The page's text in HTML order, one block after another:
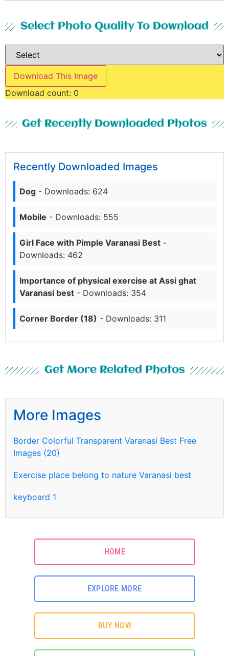
Select Photo Quality To Download
Download This Image
Download count: 0
Get Recently Downloaded Photos
Recently Downloaded Images
Dog - Downloads: 624
Mobile - Downloads: 555
Girl Face with Pimple Varanasi Best -
Downloads: 462
Importance of physical exercise at Assi ghat
Varanasi best - Downloads: 354
Corner Border (18) - Downloads: 311
Get More Related Photos
More Images
Border Colorful Transparent Varanasi Best Free
Images (20)
Exercise place belong to nature Varanasi best
keyboard 1
HOME
EXPLORE MORE
BUY NOW